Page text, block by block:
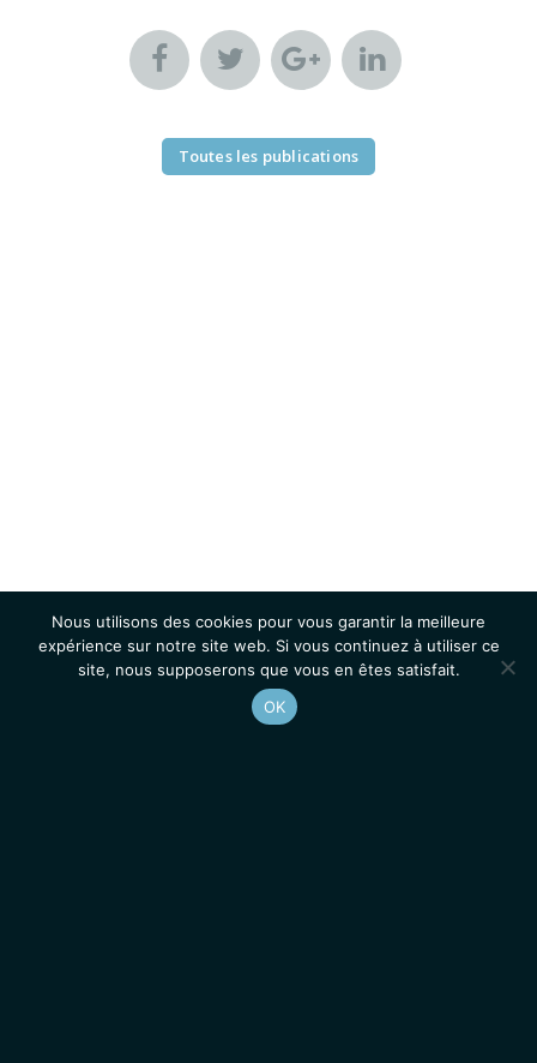
Toutes les publications
Nous utilisons des cookies pour vous garantir la meilleure
expérience sur notre site web. Si vous continuez à utiliser ce
site, nous supposerons que vous en êtes satisfait.
OK